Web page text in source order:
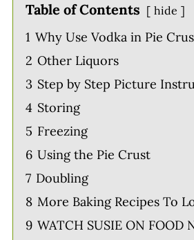
Table of Contents hide
1 Why Use Vodka in Pie
2 Other Liquors
3 Step by Step Picture
4 Storing
5 Freezing
6 Using the Pie Crust
7 Doubling
8 More Baking Recipes To
9 WATCH SUSIE ON FOOD